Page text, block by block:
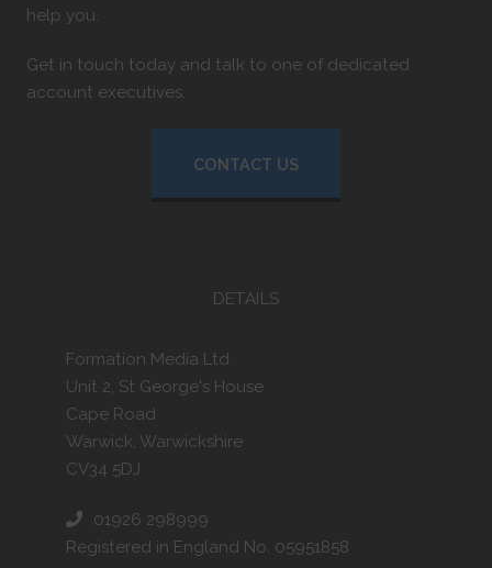
DETAILS
Formation Media Ltd
Unit 2, St George's House
Cape Road
Warwick, Warwickshire
CV34 5DJ
01926 298999
Registered in England No. 05951858
help you.
Get in touch today and talk to one of dedicated
account executives.
CONTACT US